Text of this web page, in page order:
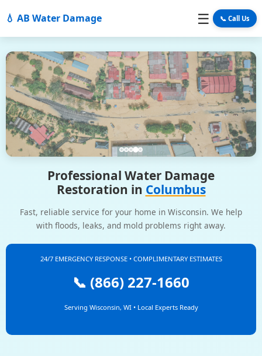
💧 AB Water Damage ☰ 📞 Call Us
Professional Water Damage
Restoration in Columbus
Fast, reliable service for your home in Wisconsin. We help
with floods, leaks, and mold problems right away.
24/7 EMERGENCY RESPONSE • COMPLIMENTARY ESTIMATES
📞 (866) 227-1660
Serving Wisconsin, WI • Local Experts Ready